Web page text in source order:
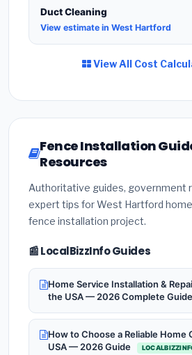
Duct Cleaning
View estimate in West Hartford
View All Cost
Fence Installation
Resources
Authoritative guides, government
expert tips for West Hartford
fence installation project.
📰 LocalBizzInfo Guides
Home Service Installation &
the USA — 2026 Complete Guide
How to Choose a Reliable
USA — 2026 Guide